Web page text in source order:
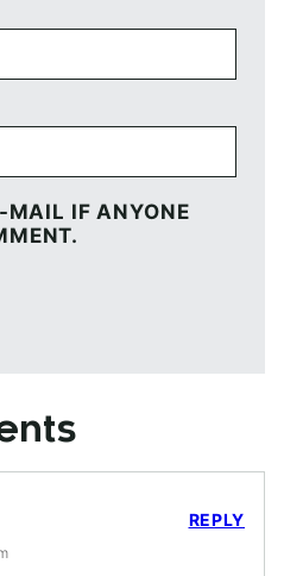
MAIL IF ANYONE
REPLY